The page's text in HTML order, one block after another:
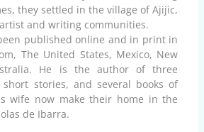
they settled in the village of Ajijic,
and writing communities.
published online and in print in
The United States, Mexico, New
He is the author of three
stories, and several books of
wife now make their home in the
de Ibarra.